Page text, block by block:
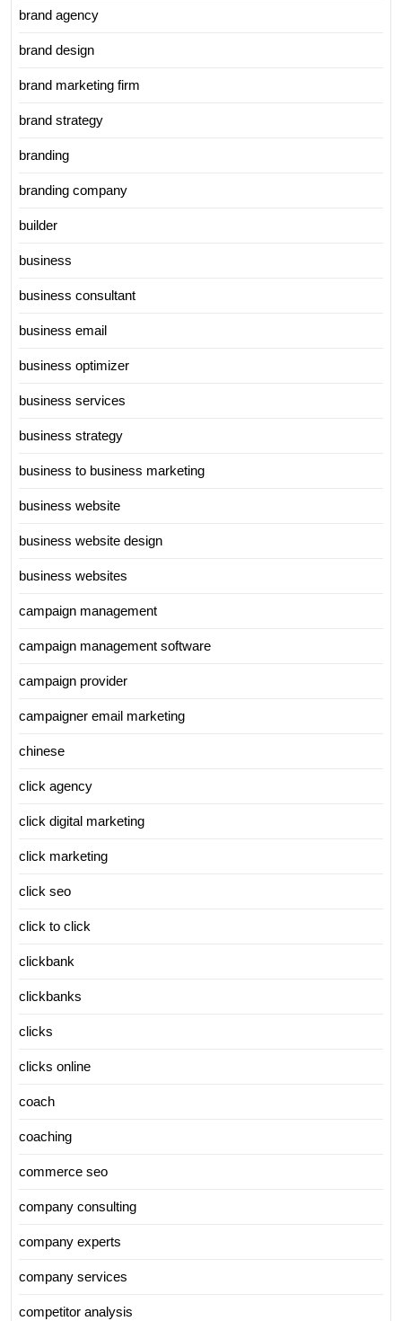
brand agency
brand design
brand marketing firm
brand strategy
branding
branding company
builder
business
business consultant
business email
business optimizer
business services
business strategy
business to business marketing
business website
business website design
business websites
campaign management
campaign management software
campaign provider
campaigner email marketing
chinese
click agency
click digital marketing
click marketing
click seo
click to click
clickbank
clickbanks
clicks
clicks online
coach
coaching
commerce seo
company consulting
company experts
company services
competitor analysis